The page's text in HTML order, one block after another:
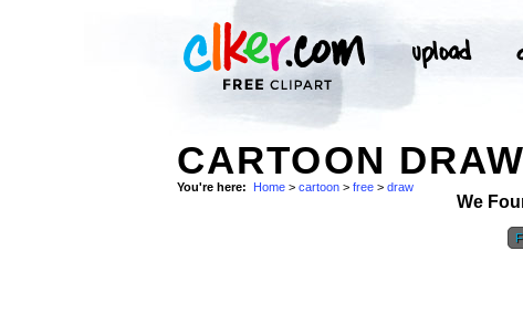
CARTOON
You're here: Home > cartoon > free > draw
We